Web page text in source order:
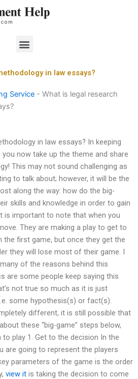
Menu
in law essays?
Service - What is legal research
in law essays? In keeping
now take up the theme and share
This may not sound challenging as
to talk about; however, it will be the
along the way: how do the big-
skills and knowledge in order to gain
is important to note that when you
They are making a play to get to
first game, but once they get the
they will lose most of their game. I
of the reasons behind this
are some people keep saying this
not true so much as it is just
some hypothesis(s) or fact(s).
different, it is still possible that
these “big-game” steps below,
play 1. Get to the decision In the
are going to represent the players
parameters of the game is the order
view it is taking the decision to come